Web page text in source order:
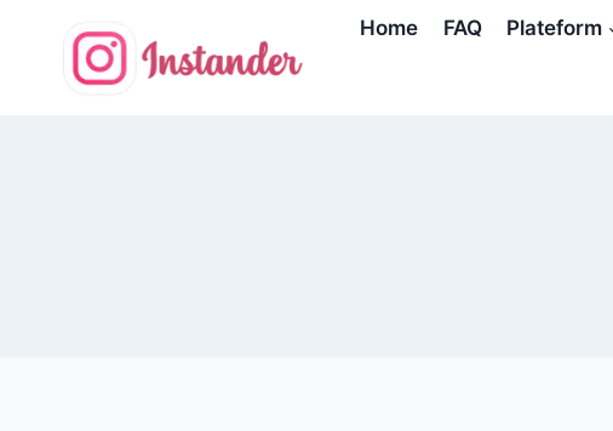
Home FAQ Plateform